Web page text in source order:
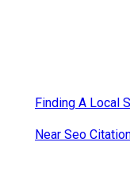
Finding A Local
Near Seo